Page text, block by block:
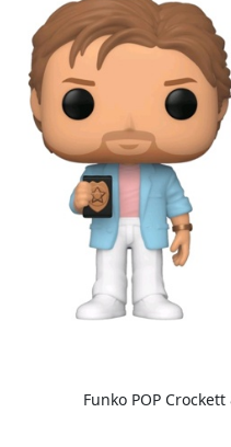
Funko POP